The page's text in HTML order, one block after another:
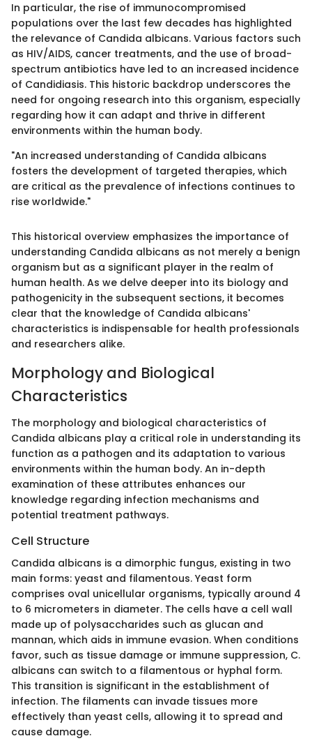
In particular, the rise of immunocompromised
populations over the last few decades has highlighted
the relevance of Candida albicans. Various factors such
as HIV/AIDS, cancer treatments, and the use of broad-
spectrum antibiotics have led to an increased incidence
of Candidiasis. This historic backdrop underscores the
need for ongoing research into this organism, especially
regarding how it can adapt and thrive in different
environments within the human body.
"An increased understanding of Candida albicans
fosters the development of targeted therapies, which
are critical as the prevalence of infections continues to
rise worldwide."
This historical overview emphasizes the importance of
understanding Candida albicans as not merely a benign
organism but as a significant player in the realm of
human health. As we delve deeper into its biology and
pathogenicity in the subsequent sections, it becomes
clear that the knowledge of Candida albicans'
characteristics is indispensable for health professionals
and researchers alike.
Morphology and Biological
Characteristics
The morphology and biological characteristics of
Candida albicans play a critical role in understanding its
function as a pathogen and its adaptation to various
environments within the human body. An in-depth
examination of these attributes enhances our
knowledge regarding infection mechanisms and
potential treatment pathways.
Cell Structure
Candida albicans is a dimorphic fungus, existing in two
main forms: yeast and filamentous. Yeast form
comprises oval unicellular organisms, typically around 4
to 6 micrometers in diameter. The cells have a cell wall
made up of polysaccharides such as glucan and
mannan, which aids in immune evasion. When conditions
favor, such as tissue damage or immune suppression, C.
albicans can switch to a filamentous or hyphal form.
This transition is significant in the establishment of
infection. The filaments can invade tissues more
effectively than yeast cells, allowing it to spread and
cause damage.